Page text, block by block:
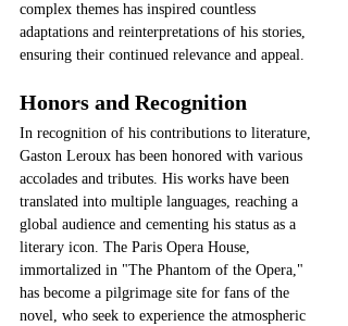
complex themes has inspired countless
adaptations and reinterpretations of his stories,
ensuring their continued relevance and appeal.
Honors and Recognition
In recognition of his contributions to literature,
Gaston Leroux has been honored with various
accolades and tributes. His works have been
translated into multiple languages, reaching a
global audience and cementing his status as a
literary icon. The Paris Opera House,
immortalized in "The Phantom of the Opera,"
has become a pilgrimage site for fans of the
novel, who seek to experience the atmospheric